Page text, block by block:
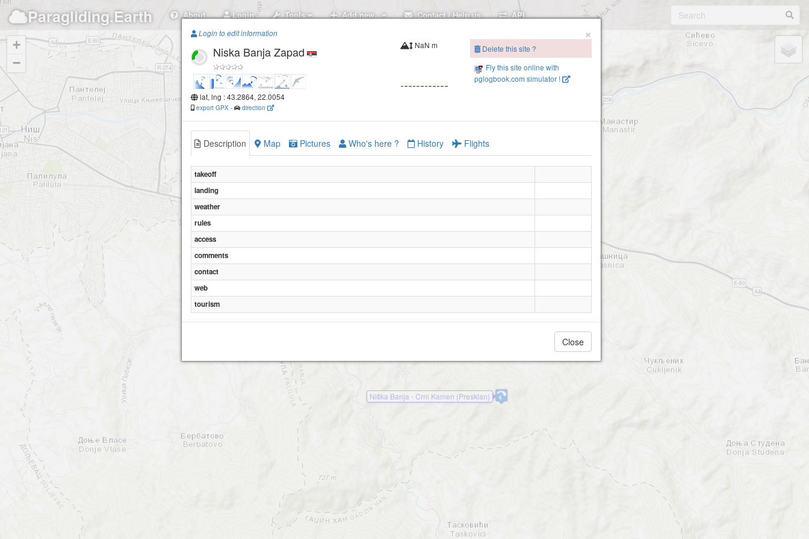
Paragliding.Earth About Login Tools Add new.. Contact / Help us API
Niska Banja Zapad
Niška Banja - Crni Kamen (Presklan)
+
−
×
Login to edit information
Niska Banja Zapad
lat, lng : 43.2864, 22.0054
export GPX - direction
NaN m
Delete this site ?
Fly this site online with
pglogbook.com simulator !
Description Map Pictures Who's here ? History Flights
takeoff
landing
weather
rules
access
comments
contact
web
tourism
Close